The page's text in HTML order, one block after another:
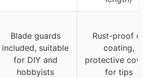
Blade guards
included, suitable
for DIY and
hobbyists
Rust-proof oil
coating,
protective covers
for tips